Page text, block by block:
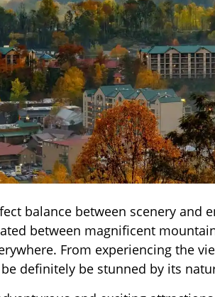
balance between scenery and
between magnificent
From experiencing the
definitely be stunned by its